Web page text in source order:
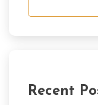
Recent